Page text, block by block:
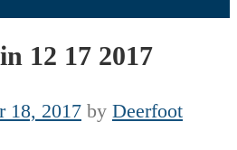
12 17 2017
18, 2017 by Deerfoot